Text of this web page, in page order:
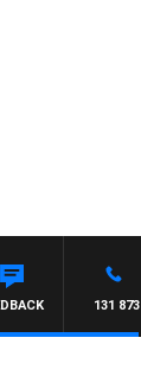
131 873